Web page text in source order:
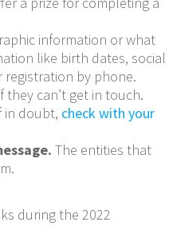
information or what
like birth dates, social
by phone.
they can’t get in touch.
in doubt, check with your
The entities that
during the 2022